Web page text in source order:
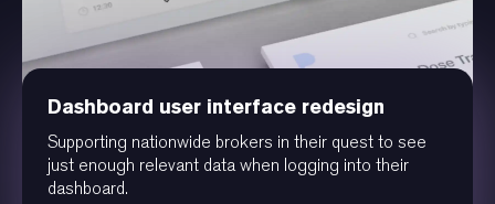
Dashboard user interface redesign
Supporting nationwide brokers in their quest to see
just enough relevant data when logging into their
dashboard.